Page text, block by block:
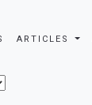
ARTICLES